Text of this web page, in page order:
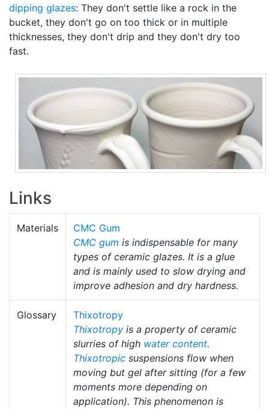
dipping glazes: They don't settle like a rock in the
bucket, they don't go on too thick or in multiple
thicknesses, they don't drip and they don't dry too
fast.
Links
Materials
CMC Gum
CMC gum is indispensable for many
types of ceramic glazes. It is a glue
and is mainly used to slow drying and
improve adhesion and dry hardness.
Glossary
Thixotropy
Thixotropy is a property of ceramic
slurries of high water content.
Thixotropic suspensions flow when
moving but gel after sitting (for a few
moments more depending on
application). This phenomenon is